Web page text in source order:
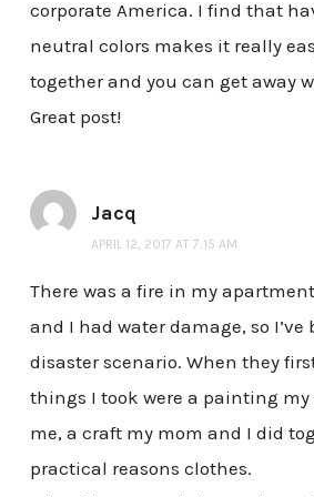
corporate America. I find that
neutral colors makes it really
together and you can get away
Great post!
Jacq
APRIL 12, 2017 AT 7:15 AM
There was a fire in my
and I had water damage, so
disaster scenario. When they
things I took were a painting my
me, a craft my mom and I did
practical reasons clothes.